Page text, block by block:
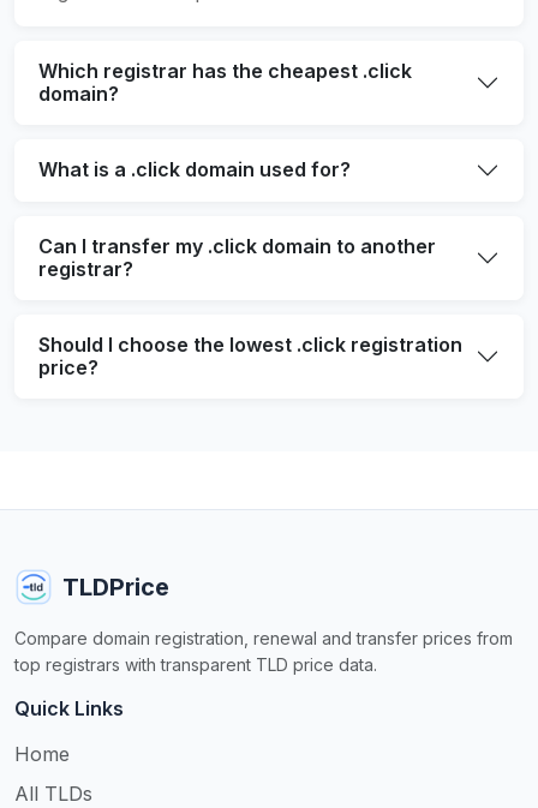
Which registrar has the cheapest .click
domain?
What is a .click domain used for?
Can I transfer my .click domain to another
registrar?
Should I choose the lowest .click registration
price?
TLDPrice
Compare domain registration, renewal and transfer prices from
top registrars with transparent TLD price data.
Quick Links
Home
All TLDs